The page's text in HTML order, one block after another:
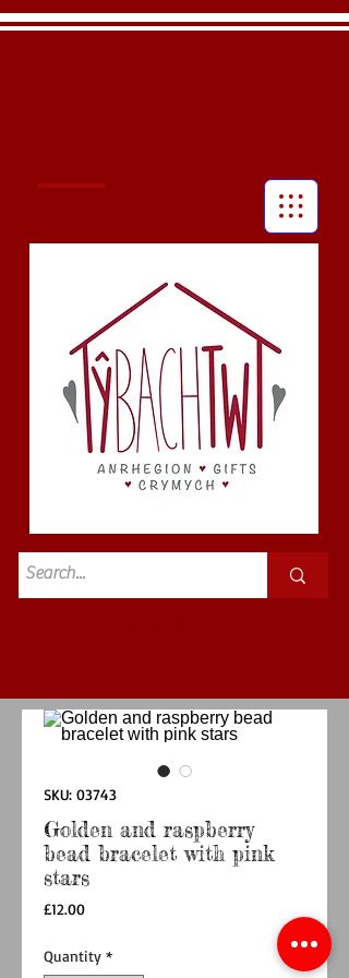
SKU: 03743
Golden and raspberry
bead bracelet with pink
stars
£12.00Price
Quantity *